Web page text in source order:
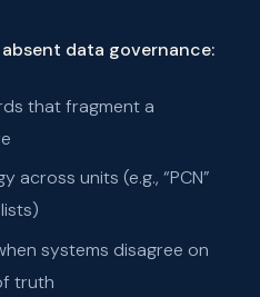
data governance:
that fragment a
across units (e.g., “PCN”
systems disagree on
truth